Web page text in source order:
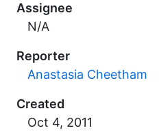
Assignee
N/A
Reporter
Anastasia Cheetham
Created